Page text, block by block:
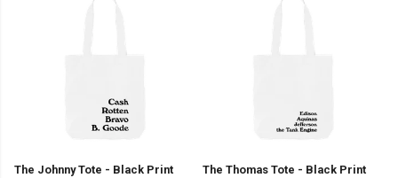
The Johnny Tote - Black Print
The Thomas Tote - Black Print